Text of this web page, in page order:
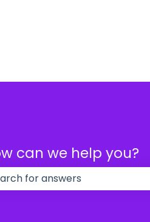
for translations
can we help you?